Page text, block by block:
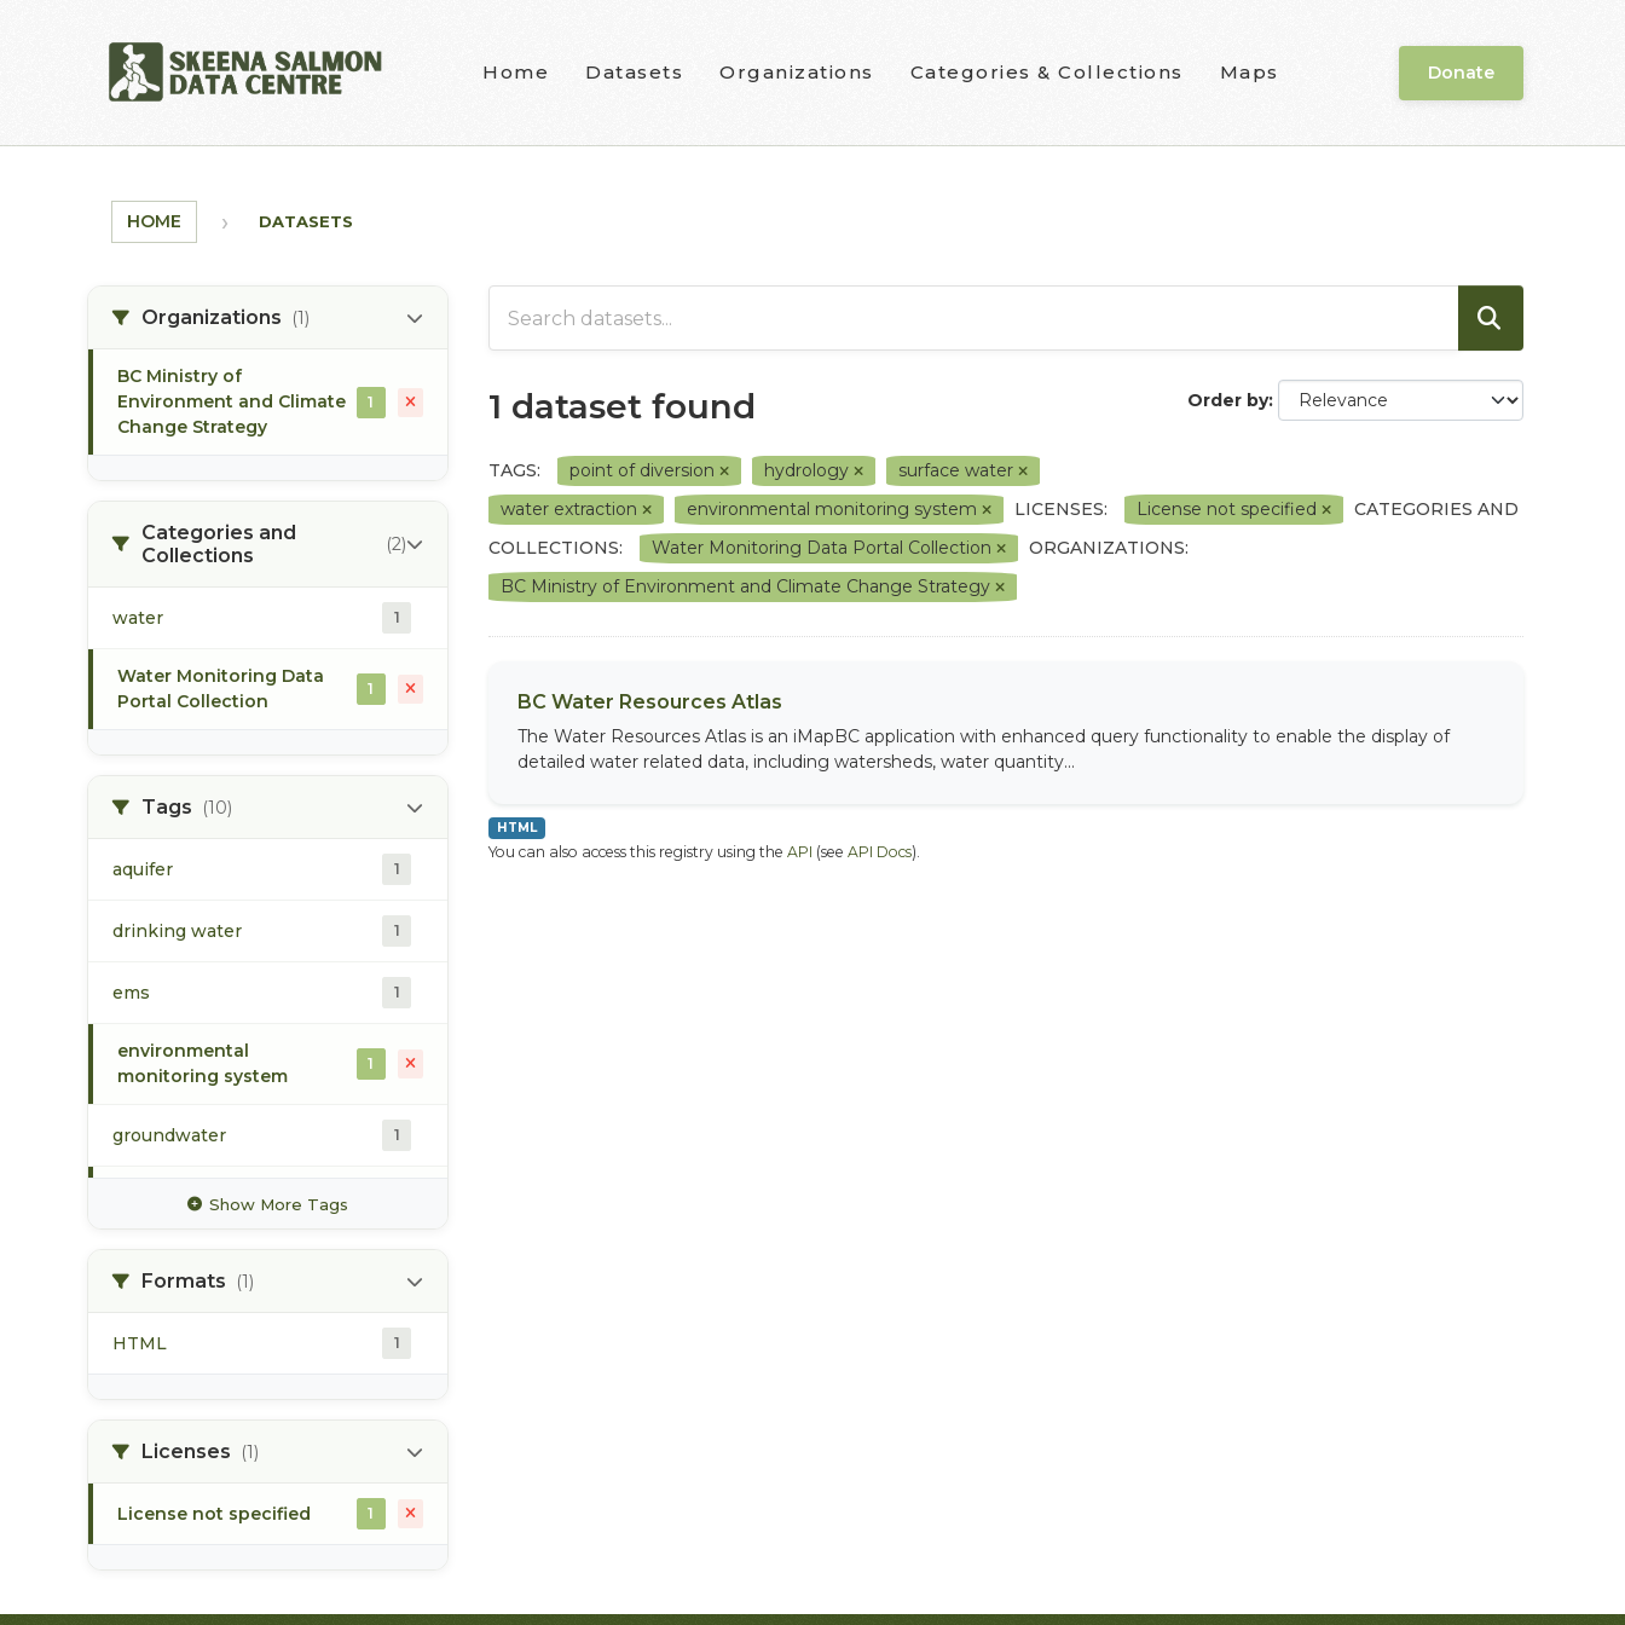
Home Datasets Organizations Categories & Collections Maps Donate
HOME DATASETS
Organizations (1)
BC Ministry of
Environment and Climate
Change Strategy
1
Categories and
Collections
(2)
water 1
Water Monitoring Data
Portal Collection
1
Tags (10)
aquifer 1
drinking water 1
ems 1
environmental
monitoring system
1
groundwater 1
hydrology
pacific northwest
point of diversion
Show More Tags
Formats (1)
HTML 1
Licenses (1)
License not specified 1
Order by
1 dataset found
TAGS: point of diversion hydrology
surface water
water extraction
environmental monitoring system LICENSES: License not specified
CATEGORIES AND
COLLECTIONS:
Water Monitoring Data Portal Collection
ORGANIZATIONS:
BC Ministry of Environment and Climate Change Strategy
BC Water Resources Atlas
The Water Resources Atlas is an iMapBC application with enhanced query functionality to enable the display of
detailed water related data, including watersheds, water quantity...
HTML
You can also access this registry using the API (see API Docs).